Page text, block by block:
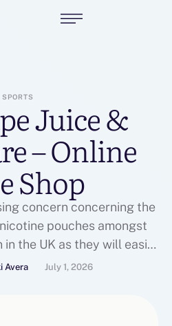
SPORTS Juice &
– Online
Shop
concern concerning the
pouches amongst
the UK as they will easily
and dad and mom on
placement on the gum.
Avera July 1, 2026